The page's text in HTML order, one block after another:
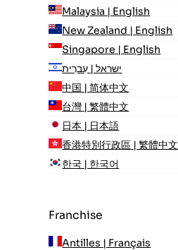
Malaysia | English
New Zealand | English
Singapore | English
ישראל | עִברִית
中国 | 简体中文
台灣 | 繁體中文
日本 | 日本語
香港特別行政區 | 繁體中文
한국 | 한국어
Franchise
Antilles | Français